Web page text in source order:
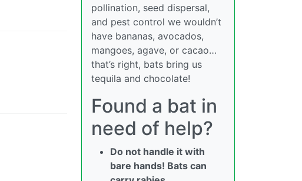
pollination, seed dispersal,
and pest control we wouldn’t
have bananas, avocados,
mangoes, agave, or cacao…
that’s right, bats bring us
tequila and chocolate!
Found a bat in
need of help?
Do not handle it with
bare hands! Bats can